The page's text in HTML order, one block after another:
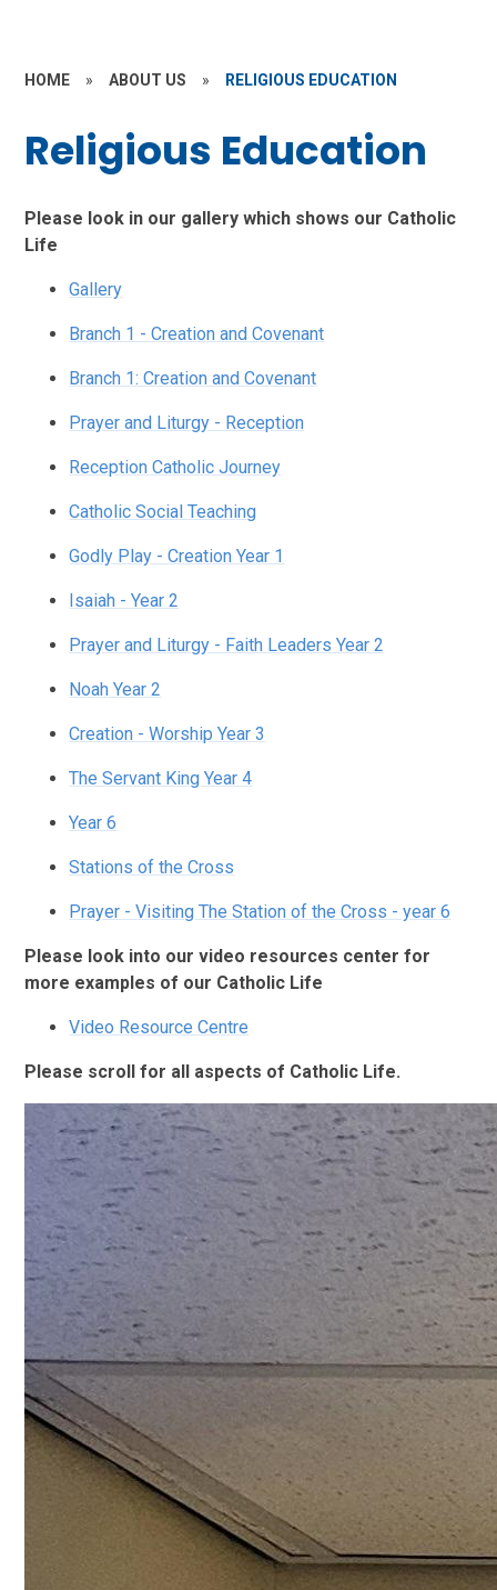
HOME » ABOUT US » RELIGIOUS EDUCATION
Religious Education
Please look in our gallery which shows our Catholic
Life
Gallery
Branch 1 - Creation and Covenant
Branch 1: Creation and Covenant
Prayer and Liturgy - Reception
Reception Catholic Journey
Catholic Social Teaching
Godly Play - Creation Year 1
Isaiah - Year 2
Prayer and Liturgy - Faith Leaders Year 2
Noah Year 2
Creation - Worship Year 3
The Servant King Year 4
Year 6
Stations of the Cross
Prayer - Visiting The Station of the Cross - year 6
Please look into our video resources center for
more examples of our Catholic Life
Video Resource Centre
Please scroll for all aspects of Catholic Life.